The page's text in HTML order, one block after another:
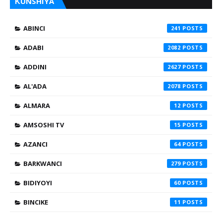
ABINCI 241
ADABI 2082
ADDINI 2627
AL'ADA 2078
ALMARA 12
AMSOSHI TV 15
AZANCI 64
BARKWANCI 279
BIDIYOYI 60
BINCIKE 11